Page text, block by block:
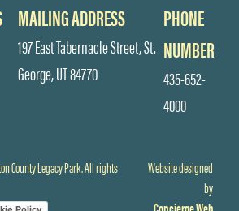
MAILING ADDRESS
197 East Tabernacle Street, St.
George, UT 84770
PHONE
NUMBER
435-652-
4000
County Legacy Park. All rights
Website designed
by